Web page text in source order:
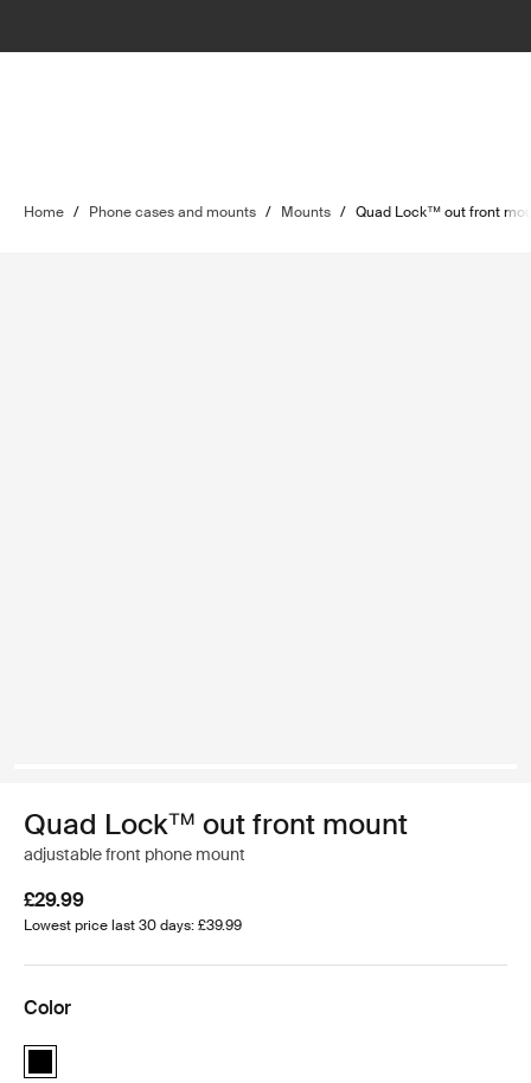
Home / Phone cases and mounts / Mounts / Quad Lock™ out front
Quad Lock™ out front mount
adjustable front phone mount
£29.99
Lowest price last 30 days: £39.99
Color
Quad Lock™ out front mount Black (selected)